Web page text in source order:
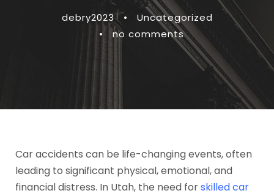
debry2023 •
Uncategorized
•
no comments
Car accidents can be life-changing events, often
leading to significant physical, emotional, and
financial distress. In Utah, the need forskilled car